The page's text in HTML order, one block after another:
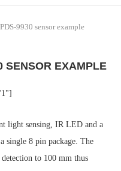
9930 sensor example
SENSOR EXAMPLE
light sensing, IR LED and a
single 8 pin package. The
to 100 mm thus